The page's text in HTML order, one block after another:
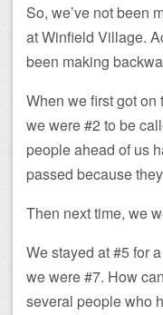
So, we’ve not been
at Winfield Village.
been making
When we first got
we were #2 to be
people ahead of us
passed because
Then next time, we
We stayed at #5 for
we were #7. How
several people who